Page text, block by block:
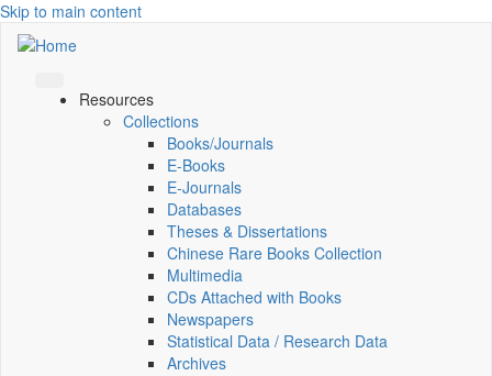
Skip to main content
Resources
Collections
Books/Journals
E-Books
E‑Journals
Databases
Theses & Dissertations
Chinese Rare Books Collection
Multimedia
CDs Attached with Books
Newspapers
Statistical Data / Research Data
Archives